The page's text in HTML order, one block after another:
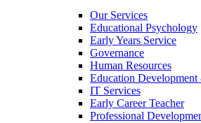
Our Services
Educational Psychology
Early Years Service
Governance
Human Resources
Education Development
IT Services
Early Career Teacher
Professional